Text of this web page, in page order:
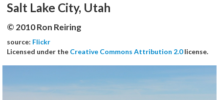
Salt Lake City, Utah
© 2010 Ron Reiring
source: Flickr
Licensed under the Creative Commons Attribution 2.0license.